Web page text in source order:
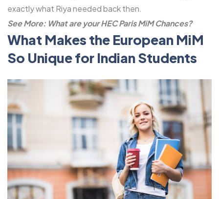
exactly what Riya needed back then.
See More: What are your HEC Paris MiM Chances?
What Makes the European MiM
So Unique for Indian Students